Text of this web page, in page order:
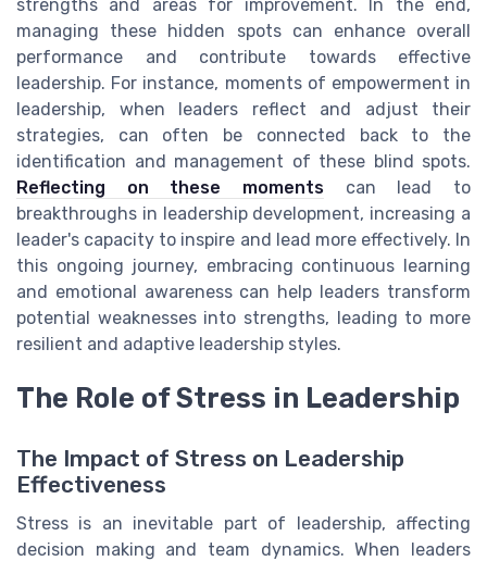
strengths and areas for improvement. In the end,
managing these hidden spots can enhance overall
performance and contribute towards effective
leadership. For instance, moments of empowerment in
leadership, when leaders reflect and adjust their
strategies, can often be connected back to the
identification and management of these blind spots.
Reflecting on these moments can lead to
breakthroughs in leadership development, increasing a
leader's capacity to inspire and lead more effectively. In
this ongoing journey, embracing continuous learning
and emotional awareness can help leaders transform
potential weaknesses into strengths, leading to more
resilient and adaptive leadership styles.
The Role of Stress in Leadership
The Impact of Stress on Leadership
Effectiveness
Stress is an inevitable part of leadership, affecting
decision making and team dynamics. When leaders